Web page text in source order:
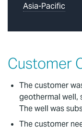
Asia-Pacific
Customer
The customer
geothermal well,
The well was
The customer